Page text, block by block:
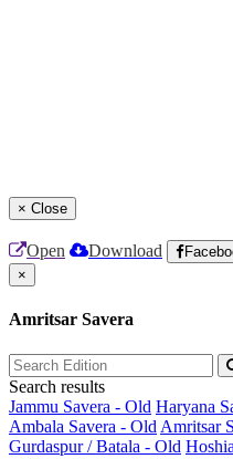
× Close
Open Download
×
Amritsar Savera
Search results
Jammu Savera - Old Haryana
Ambala Savera - Old Amritsar
Gurdaspur / Batala - Old